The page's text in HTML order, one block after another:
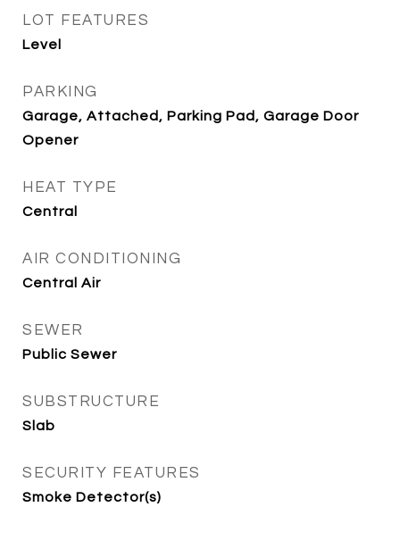
LOT FEATURES
Level
PARKING
Garage, Attached, Parking Pad, Garage Door
Opener
HEAT TYPE
Central
AIR CONDITIONING
Central Air
SEWER
Public Sewer
SUBSTRUCTURE
Slab
SECURITY FEATURES
Smoke Detector(s)